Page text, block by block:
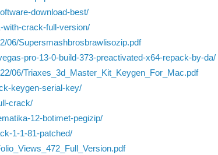
download-best/
with-crack-full-version/
06/Supersmashbrosbrawlisozip.pdf
pro-13-0-build-373-preactivated-x64-repack-by-da/
06/Triaxes_3d_Master_Kit_Keygen_For_Mac.pdf
keygen-serial-key/
crack/
12-botimet-pegizip/
1-1-81-patched/